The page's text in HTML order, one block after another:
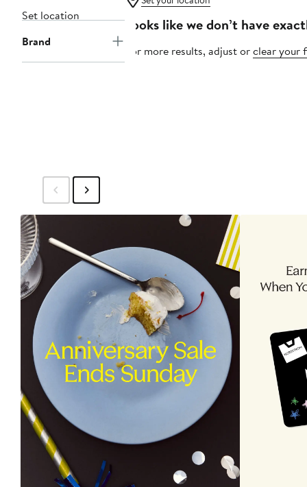
Set location
Brand
Looks like we don’t have
For more results, adjust orclear your